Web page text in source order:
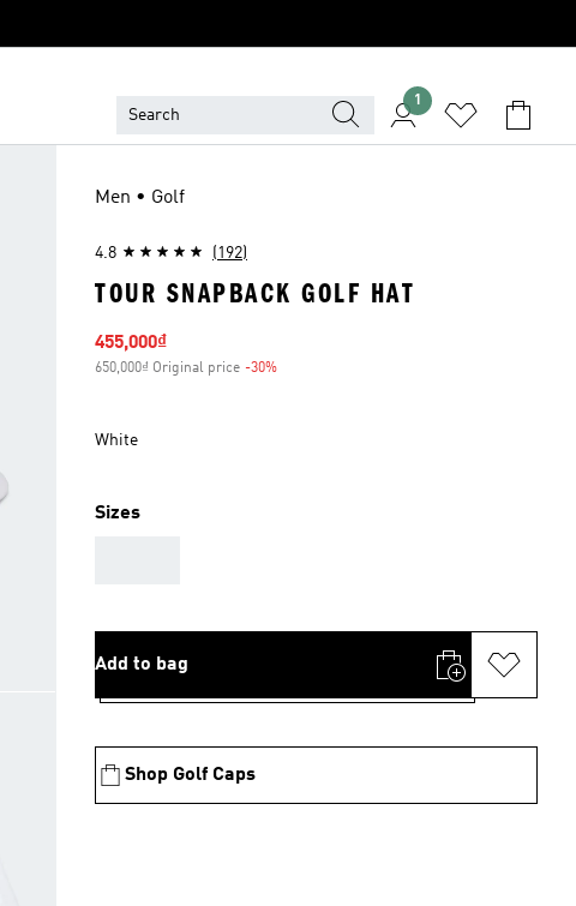
1
Men • Golf
4.8 (192)
TOUR SNAPBACK GOLF HAT
Sale price
455,000₫
650,000₫ Original price -30%
White
Sizes
Add to bag
Shop Golf Caps